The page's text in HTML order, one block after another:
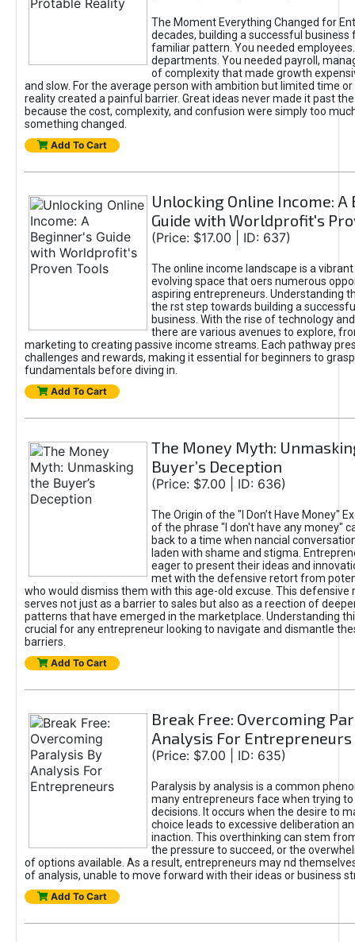
The Moment Everything Changed for
decades, building a successful business
familiar pattern. You needed
departments. You needed payroll,
of complexity that made growth
and slow. For the average person with ambition but limited time or
reality created a painful barrier. Great ideas never made it past
because the cost, complexity, and confusion were simply too
something changed.
Add To Cart
Unlocking Online Income: A
Guide with Worldprofit's
(Price: $17.00 | ID: 637)
The online income landscape is a
evolving space that oers numerous
aspiring entrepreneurs. Understanding
the rst step towards building a
business. With the rise of technology
there are various avenues to explore,
marketing to creating passive income streams. Each pathway
challenges and rewards, making it essential for beginners to
fundamentals before diving in.
Add To Cart
The Money Myth:
Buyer’s Deception
(Price: $7.00 | ID: 636)
The Origin of the "I Don’t Have Money"
of the phrase "I don't have any money"
back to a time when nancial
laden with shame and stigma.
eager to present their ideas and
met with the defensive retort from
who would dismiss them with this age-old excuse. This defensive
serves not just as a barrier to sales but also as a reection of
patterns that have emerged in the marketplace. Understanding
crucial for any entrepreneur looking to navigate and dismantle
barriers.
Add To Cart
Break Free: Overcoming
Analysis For Entrepreneurs
(Price: $7.00 | ID: 635)
Paralysis by analysis is a common
many entrepreneurs face when trying
decisions. It occurs when the desire to
choice leads to excessive deliberation
inaction. This overthinking can stem
the pressure to succeed, or the
of options available. As a result, entrepreneurs may nd
of analysis, unable to move forward with their ideas or business
Add To Cart